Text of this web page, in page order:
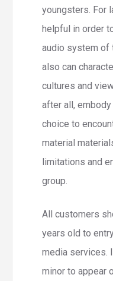
youngsters. For
helpful in order
audio system of
also can
cultures and
after all,
choice to
material
limitations and
group.
All customers
years old to
media services.
minor to appear